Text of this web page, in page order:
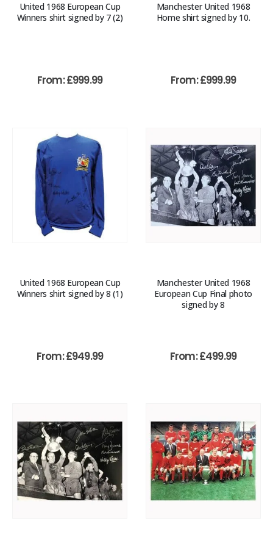
United 1968 European Cup
Winners shirt signed by 7 (2)
From:£999.99
Manchester United 1968
Home shirt signed by 10.
From:£999.99
United 1968 European Cup
Winners shirt signed by 8 (1)
From:£949.99
Manchester United 1968
European Cup Final photo
signed by 8
From:£499.99